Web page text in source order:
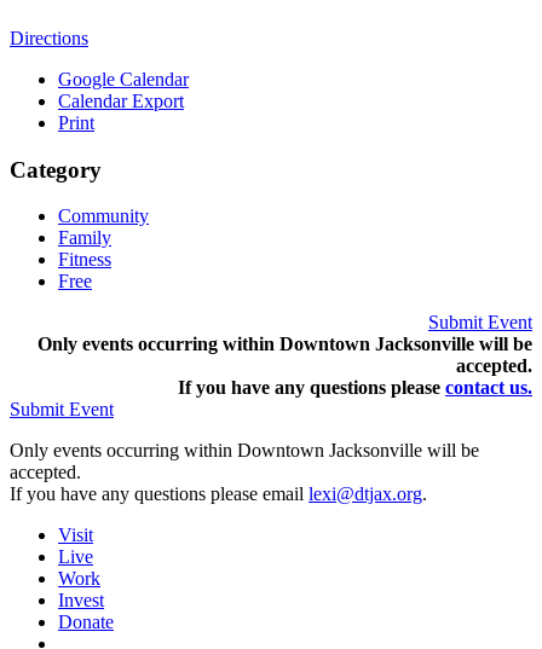
Directions
Google Calendar
Calendar Export
Print
Category
Community
Family
Fitness
Free
Submit Event
Only events occurring within Downtown Jacksonville will be
accepted.
If you have any questions please contact us.
Submit Event
Only events occurring within Downtown Jacksonville will be
accepted.
If you have any questions please email lexi@dtjax.org.
Visit
Live
Work
Invest
Donate